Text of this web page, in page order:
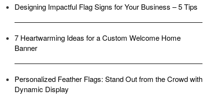
Designing Impactful Flag Signs for Your Business – 5 Tips
7 Heartwarming Ideas for a Custom Welcome Home
Banner
Personalized Feather Flags: Stand Out from the Crowd with
Dynamic Display